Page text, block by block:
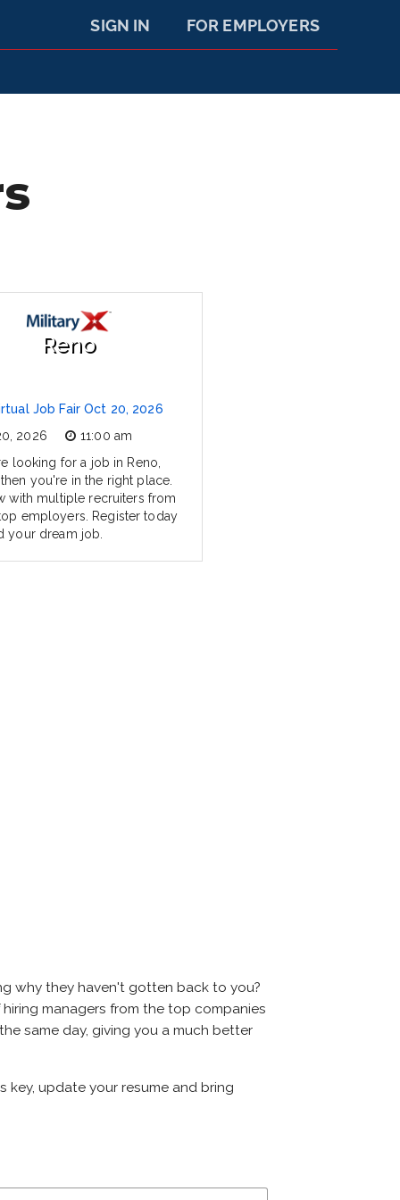
FOR EMPLOYERS
SIGN IN
Reno
Job Fair Oct 20, 2026
2026
11:00 am
looking for a job in Reno,
you're in the right place.
with multiple recruiters from
employers. Register today
your dream job.
why they haven't gotten back to you?
managers from the top companies
same day, giving you a much better
key, update your resume and bring